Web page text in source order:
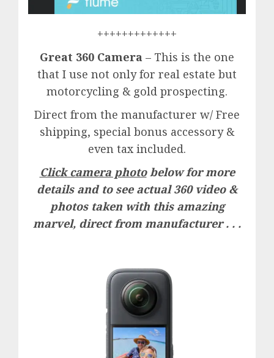
+++++++++++++
Great 360 Camera – This is the one
that I use not only for real estate but
motorcycling & gold prospecting.
Direct from the manufacturer w/ Free
shipping, special bonus accessory &
even tax included.
Click camera photobelow for more
details and to see actual 360 video &
photos taken with this amazing
marvel, direct from manufacturer . . .